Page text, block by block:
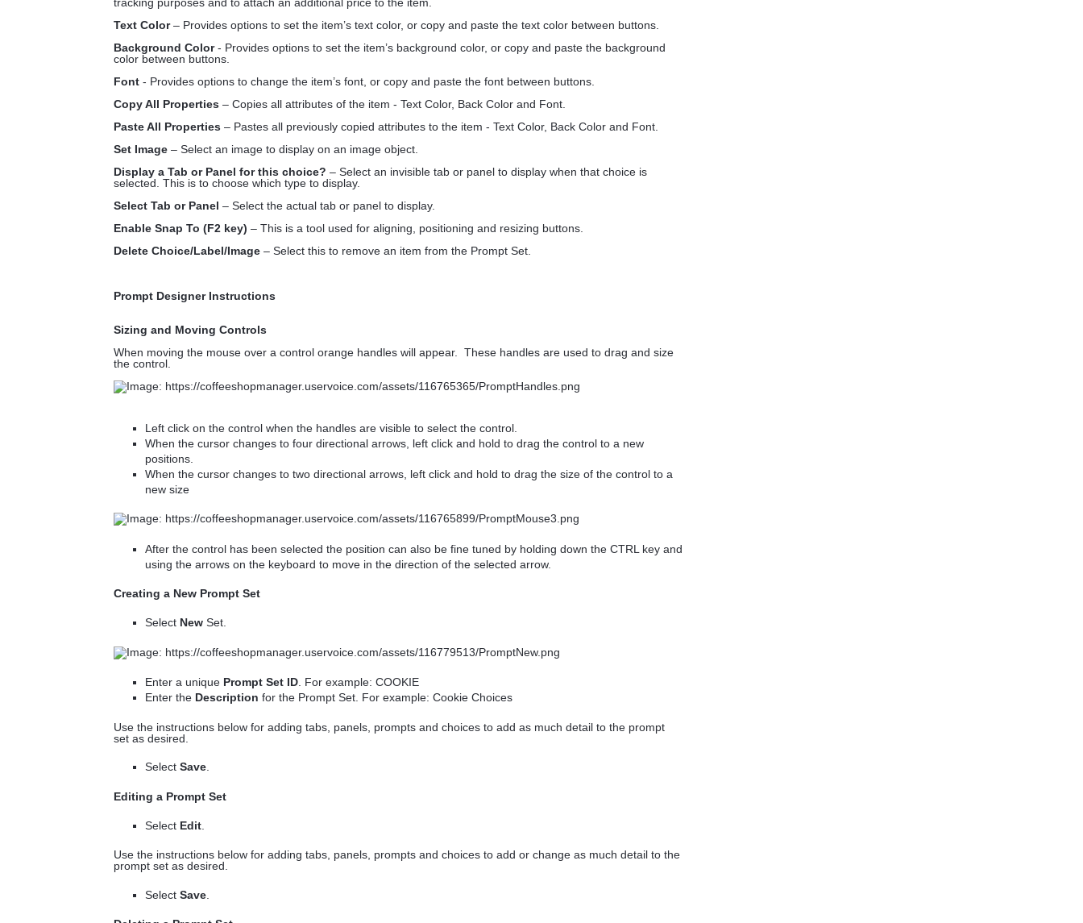
Text Color– Provides options to set the item’s text color, or copy and paste the text color between buttons.
Background Color- Provides options to set the item’s background color, or copy and paste the background
color between buttons.
Font - Provides options to change the item’s font, or copy and paste the font between buttons.
Copy All Properties – Copies all attributes of the item - Text Color, Back Color and Font.
Paste All Properties – Pastes all previously copied attributes to the item - Text Color, Back Color and Font.
Set Image – Select an image to display on an image object.
Display a Tab or Panel for this choice?– Select an invisible tab or panel to display when that choice is
selected. This is to choose which type to display.
Select Tab or Panel– Select the actual tab or panel to display.
Enable Snap To (F2 key) – This is a tool used for aligning, positioning and resizing buttons.
Delete Choice/Label/Image – Select this to remove an item from the Prompt Set.
Prompt Designer Instructions
Sizing and Moving Controls
When moving the mouse over a control orange handles will appear. These handles are used to drag and size
the control.
Left click on the control when the handles are visible to select the control.
When the cursor changes to four directional arrows, left click and hold to drag the control to a new
positions.
When the cursor changes to two directional arrows, left click and hold to drag the size of the control to a
new size
After the control has been selected the position can also be fine tuned by holding down the CTRL key and
using the arrows on the keyboard to move in the direction of the selected arrow.
Creating a New Prompt Set
Select New Set.
Enter a unique Prompt Set ID . For example: COOKIE
Enter the Description for the Prompt Set. For example: Cookie Choices
Use the instructions below for adding tabs, panels, prompts and choices to add as much detail to the prompt
set as desired.
SelectSave.
Editing a Prompt Set
Select Edit
Use the instructions below for adding tabs, panels, prompts and choices to add or change as much detail to the
prompt set as desired.
SelectSave